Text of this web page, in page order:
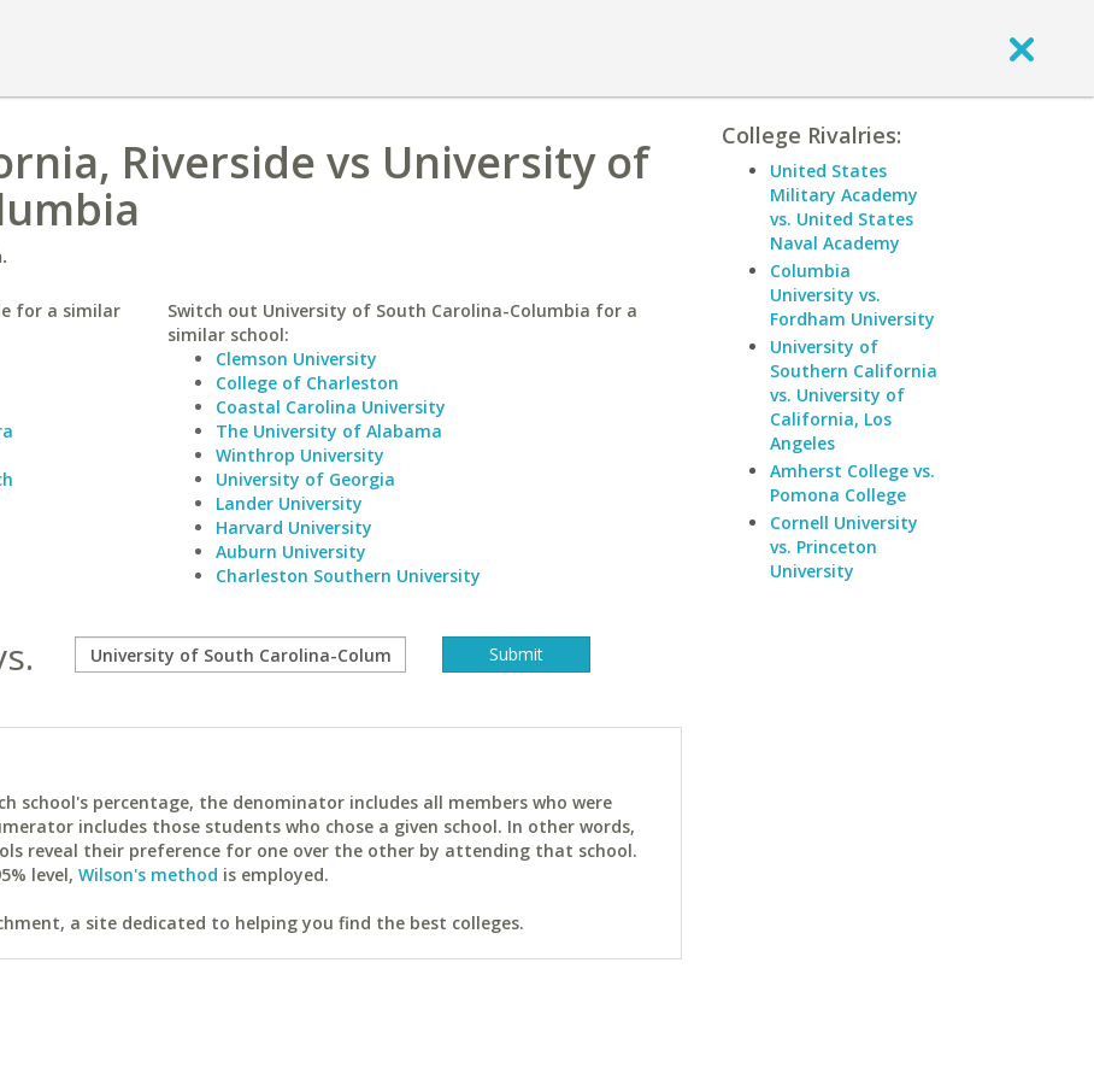
Riverside vs University of
for a similar
Switch out University of South Carolina-Columbia for a
similar school:
Clemson University
College of Charleston
Coastal Carolina University
The University of Alabama
Winthrop University
University of Georgia
Lander University
Harvard University
Auburn University
Charleston Southern University
school's percentage, the denominator includes all members who were
includes those students who chose a given school. In other words,
reveal their preference for one over the other by attending that school.
level, Wilson's method is employed.
a site dedicated to helping you find the best colleges.
College Rivalries:
United States
Military Academy
vs. United States
Naval Academy
Columbia
University vs.
Fordham University
University of
Southern California
vs. University of
California, Los
Angeles
Amherst College vs.
Pomona College
Cornell University
vs. Princeton
University